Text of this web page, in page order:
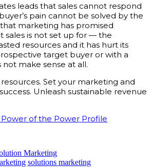
leads that sales cannot respond
pain cannot be solved by the
marketing has promised
sales is not set up for — the
resources and it has hurt its
target buyer or with a
make sense at all.
Set your marketing and
Unleash sustainable revenue
Power of the Power Profile
Marketing
solutions marketing